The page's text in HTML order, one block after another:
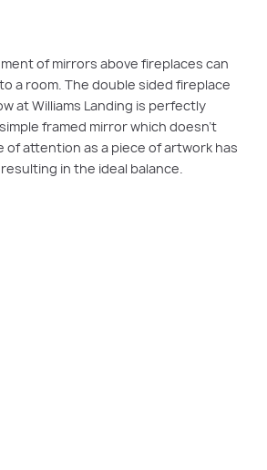
of mirrors above fireplaces can
a room. The double sided fireplace
at Williams Landing is perfectly
framed mirror which doesn’t
attention as a piece of artwork has
in the ideal balance.